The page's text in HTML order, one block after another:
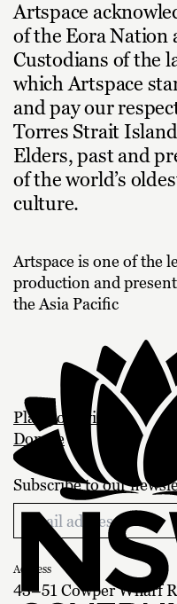
Artspace
of the Eora Nation
Custodians of the
which Artspace
and pay our
Torres Strait
Elders, past and
of the world’s
culture.
Artspace is one of the
production and
the Asia Pacific
Plan your visit
Donate
Subscribe to our
Address
43–51 Cowper Wharf